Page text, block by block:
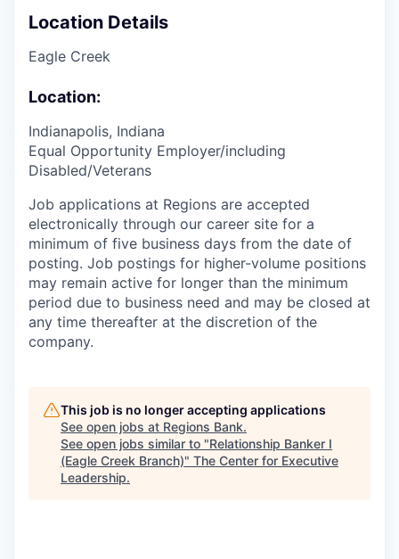
Location Details
Eagle Creek
Location:
Indianapolis, Indiana
Equal Opportunity Employer/including
Disabled/Veterans
Job applications at Regions are accepted
electronically through our career site for a
minimum of five business days from the date of
posting. Job postings for higher-volume positions
may remain active for longer than the minimum
period due to business need and may be closed at
any time thereafter at the discretion of the
company.
This job is no longer accepting applications
See open jobs at Regions Bank.
See open jobs similar to "Relationship Banker I
(Eagle Creek Branch)" The Center for Executive
Leadership.